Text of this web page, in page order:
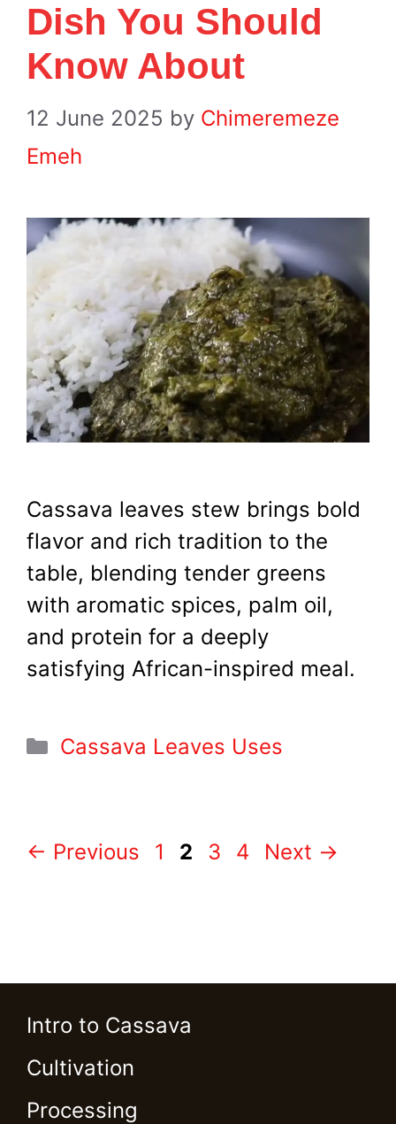
Dish You Should
Know About
12 June 2025 by Chimeremeze
Emeh
Cassava leaves stew brings bold
flavor and rich tradition to the
table, blending tender greens
with aromatic spices, palm oil,
and protein for a deeply
satisfying African-inspired meal.
Categories
Cassava Leaves Uses
← Previous Page
1 Page
2 Page
3 Page
4 Next →
Intro to Cassava
Cultivation
Processing